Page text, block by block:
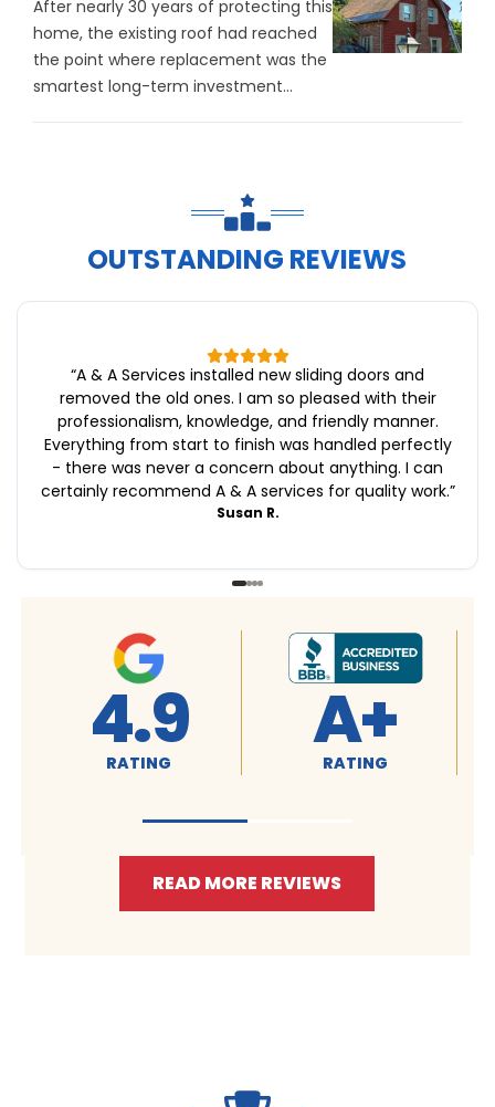
After nearly 30 years of protecting this
home, the existing roof had reached
the point where replacement was the
smartest long-term investment...
OUTSTANDING REVIEWS
“A & A Services installed new sliding doors and
removed the old ones. I am so pleased with their
professionalism, knowledge, and friendly manner.
Everything from start to finish was handled perfectly
- there was never a concern about anything. I can
certainly recommend A & A services for quality work.”
Susan R.
4.9
RATING A+
RATING
READ MORE REVIEWS